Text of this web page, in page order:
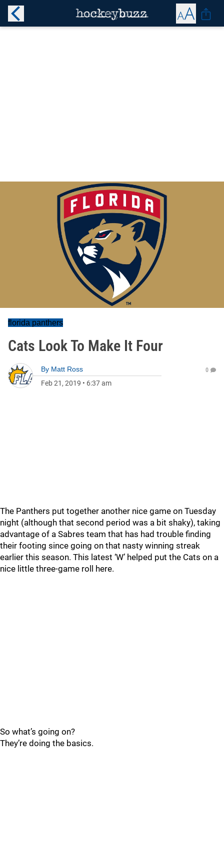
florida panthers
Cats Look To Make It Four
By Matt Ross
Feb 21, 2019 • 6:37 am
0
The Panthers put together another nice game on Tuesday
night (although that second period was a bit shaky), taking
advantage of a Sabres team that has had trouble finding
their footing since going on that nasty winning streak
earlier this season. This latest ‘W’ helped put the Cats on a
nice little three-game roll here.
So what’s going on?
They’re doing the basics.